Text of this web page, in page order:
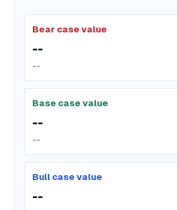
Bear case value
--
--
Base case value
--
--
Bull case value
--